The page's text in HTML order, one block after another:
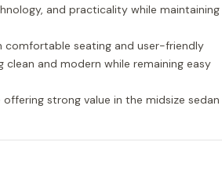
and practicality while maintaining
comfortable seating and user-friendly
and modern while remaining easy
strong value in the midsize sedan